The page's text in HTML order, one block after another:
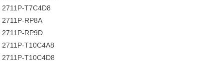
2711P-T7C4D8
2711P-RP8A
2711P-RP9D
2711P-T10C4A8
2711P-T10C4D8